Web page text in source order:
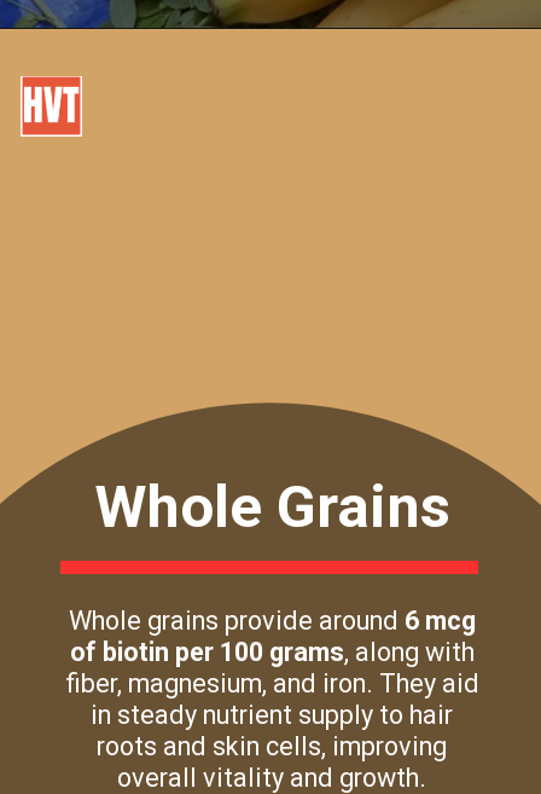
Whole Grains
Whole grains provide around 6 mcg
of biotin per 100 grams, along with
fiber, magnesium, and iron. They aid
in steady nutrient supply to hair
roots and skin cells, improving
overall vitality and growth.